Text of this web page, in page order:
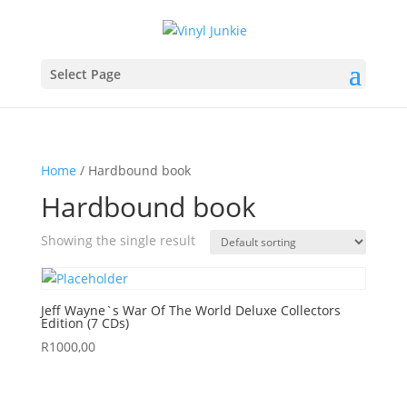
Select Page
Home / Hardbound book
Hardbound book
Showing the single result
Jeff Wayne`s War Of The World Deluxe Collectors
Edition (7 CDs)
R1000,00